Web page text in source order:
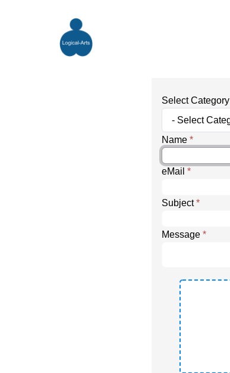
Select Category
Name *
eMail *
Subject*
Message *